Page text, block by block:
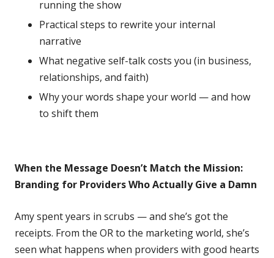
running the show
Practical steps to rewrite your internal
narrative
What negative self-talk costs you (in business,
relationships, and faith)
Why your words shape your world — and how
to shift them
When the Message Doesn’t Match the Mission:
Branding for Providers Who Actually Give a Damn
Amy spent years in scrubs — and she’s got the
receipts. From the OR to the marketing world, she’s
seen what happens when providers with good hearts